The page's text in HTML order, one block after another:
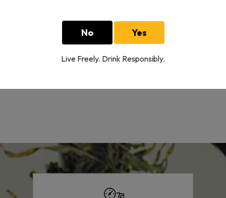
No Yes
Live Freely. Drink Responsibly.
Cinzano Extra Dry